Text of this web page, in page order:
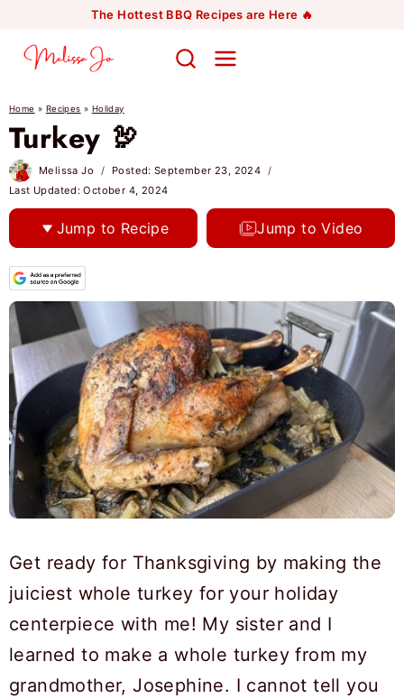
content
The Hottest BBQ Recipes are Here 🔥
Home » Recipes » Holiday
Turkey 🦃
Melissa Jo Posted: September 23, 2024
Last Updated: October 4, 2024
Jump to Recipe Jump to Video
Get ready for Thanksgiving by making the
juiciest whole turkey for your holiday
centerpiece with me! My sister and I
learned to make a whole turkey from my
grandmother, Josephine. I cannot tell you